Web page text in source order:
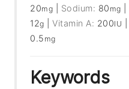
20mg Sodium: 80 mg
12g |Vitamin A: 200IU
0.5 mg
Keywords